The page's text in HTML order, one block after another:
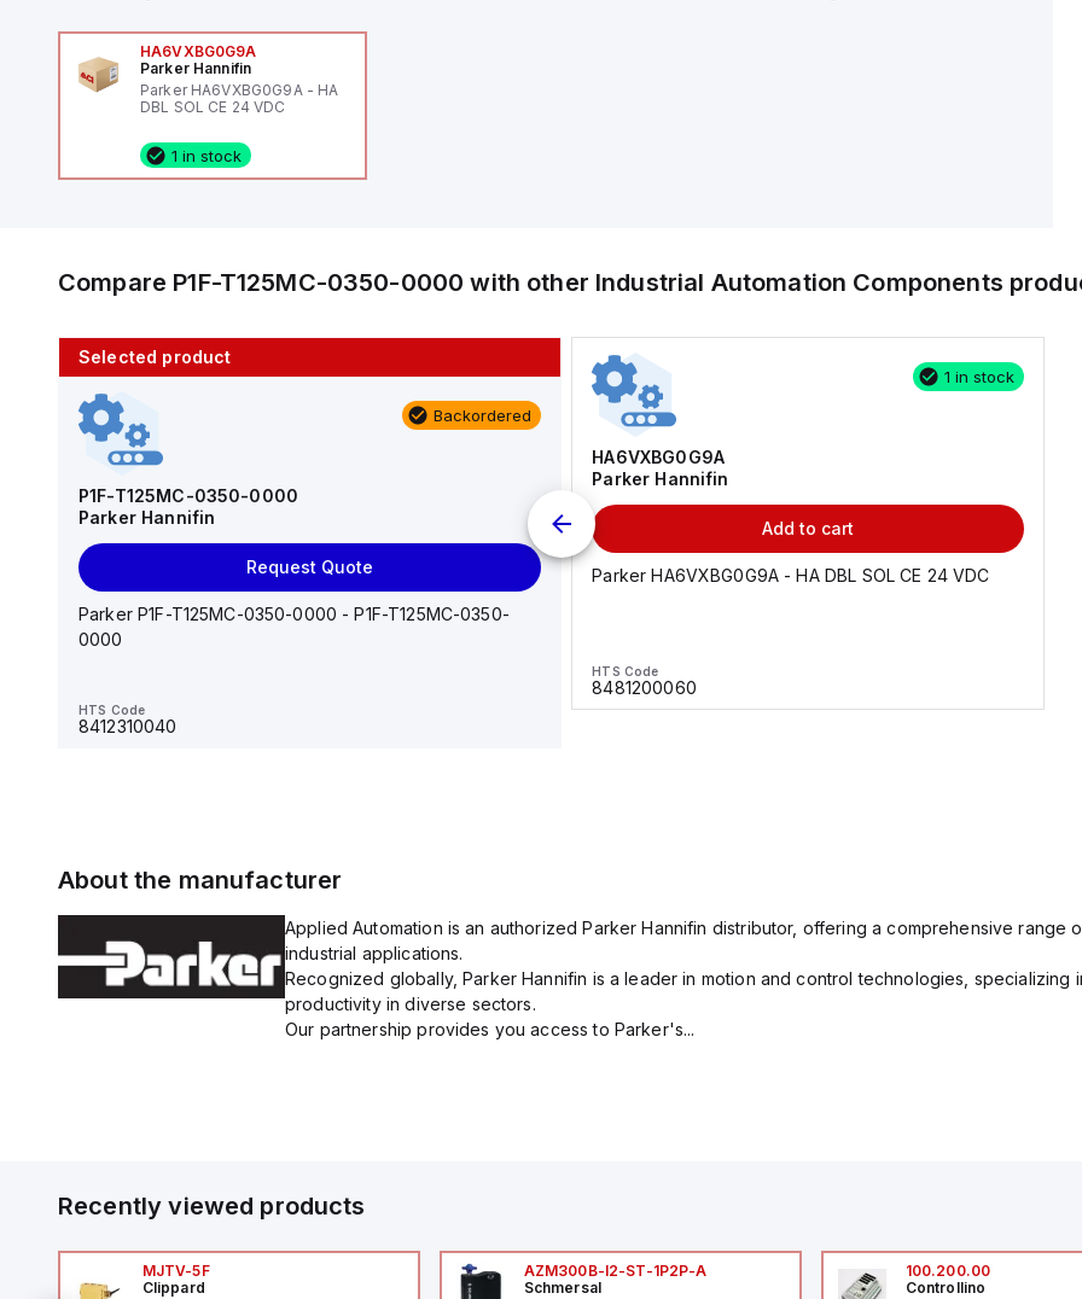
HA6VXBG0G9A
Parker Hannifin
Parker HA6VXBG0G9A - HA
DBL SOL CE 24 VDC
1 in stock
Compare P1F-T125MC-0350-0000 with other Industrial Automation Components
Selected product
Backordered
P1F-T125MC-0350-0000
Parker Hannifin
Request Quote
Parker P1F-T125MC-0350-0000 - P1F-T125MC-0350-
0000
HTS Code
8412310040
10 in stock
AS2201F-U01-10
AS*2,3*1F-U*, Speed Controller w/Uni One-Touch
1 in stock
HA6VXBG0G9A
Parker Hannifin
Add to cart
Parker HA6VXBG0G9A - HA DBL SOL CE 24 VDC
HTS Code
8481200060
About the manufacturer
Applied Automation is an authorized Parker Hannifin distributor, offering a comprehensive range
industrial applications.
Recognized globally, Parker Hannifin is a leader in motion and control technologies,
productivity in diverse sectors.
Our partnership provides you access to Parker's...
Recently viewed products
MJTV-5F
Clippard
AZM300B-I2-ST-1P2P-A
Schmersal
100.200.00
Controllino